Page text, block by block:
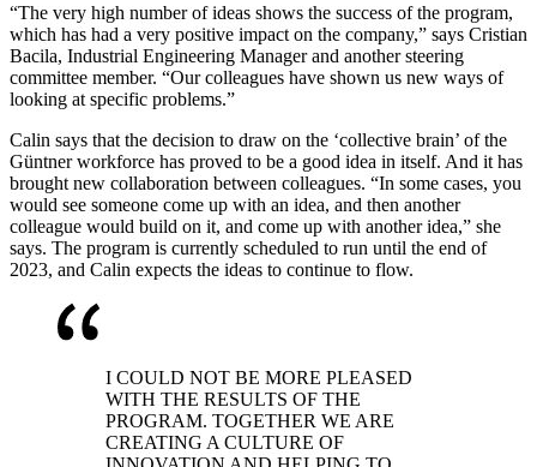
“The very high number of ideas shows the success of the program,
which has had a very positive impact on the company,” says Cristian
Bacila, Industrial Engineering Manager and another steering
committee member. “Our colleagues have shown us new ways of
looking at specific problems.”
Calin says that the decision to draw on the ‘collective brain’ of the
Güntner workforce has proved to be a good idea in itself. And it has
brought new collaboration between colleagues. “In some cases, you
would see someone come up with an idea, and then another
colleague would build on it, and come up with another idea,” she
says. The program is currently scheduled to run until the end of
2023, and Calin expects the ideas to continue to flow.
I COULD NOT BE MORE PLEASED
WITH THE RESULTS OF THE
PROGRAM. TOGETHER WE ARE
CREATING A CULTURE OF